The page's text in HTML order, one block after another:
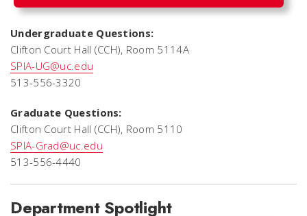
Undergraduate Questions:
Clifton Court Hall (CCH), Room 5114A
SPIA-UG@uc.edu
513-556-3320
Graduate Questions:
Clifton Court Hall (CCH), Room 5110
SPIA-Grad@uc.edu
513-556-4440
Department Spotlight